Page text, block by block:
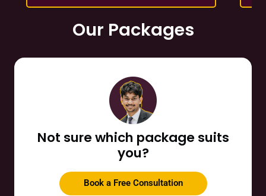
Our Packages
Not sure which package suits
you?
Book a Free Consultation